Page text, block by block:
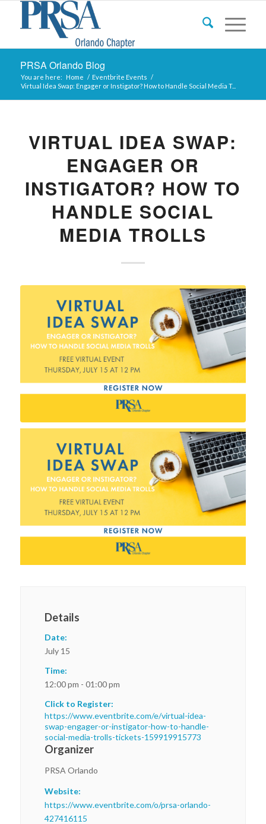
PRSA Orlando Blog
You are here: Home / Eventbrite Events /
Virtual Idea Swap: Engager or Instigator? How to Handle Social Media T...
VIRTUAL IDEA SWAP:
ENGAGER OR
INSTIGATOR? HOW TO
HANDLE SOCIAL
MEDIA TROLLS
Details
Date:
July 15
Time:
12:00 pm - 01:00 pm
Click to Register:
https://www.eventbrite.com/e/virtual-idea-
swap-engager-or-instigator-how-to-handle-
social-media-trolls-tickets-159919915773
Organizer
PRSA Orlando
Website:
https://www.eventbrite.com/o/prsa-orlando-
427416115